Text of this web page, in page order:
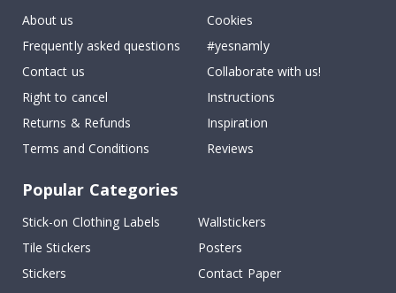
About us
Frequently asked questions
Contact us
Right to cancel
Returns & Refunds
Terms and Conditions
Cookies
#yesnamly
Collaborate with us!
Instructions
Inspiration
Reviews
Popular Categories
Stick-on Clothing Labels
Wallstickers
Tile Stickers
Posters
Stickers
Contact Paper